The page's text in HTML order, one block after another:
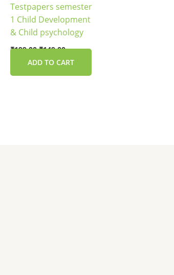
Testpapers semester
1 Child Development
& Child psychology
₹199.00 ₹149.00
ADD TO CART